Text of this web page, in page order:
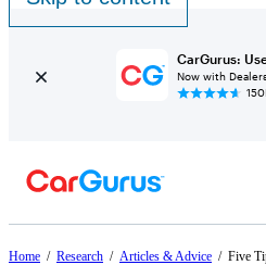
CarGurus:
Now with
Home / Research / Articles & Advice / Five